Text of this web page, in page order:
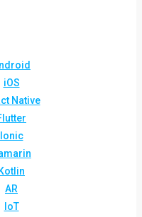
iOS
Native
Ionic
Kotlin
AR
IoT